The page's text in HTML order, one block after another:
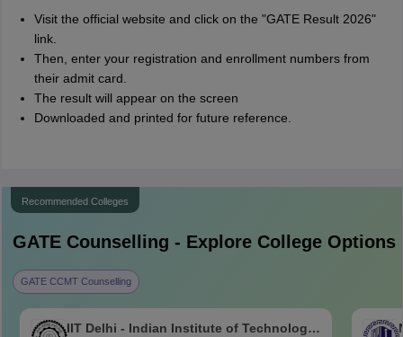
Visit the official website and click on the "GATE Result 2026"
link.
Then, enter your registration and enrollment numbers from
their admit card.
The result will appear on the screen
Downloaded and printed for future reference.
Recommended Colleges
GATECounselling - Explore College Options
GATE CCMT Counselling
IIT Delhi - Indian Institute of Technology